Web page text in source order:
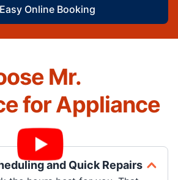
Easy Online Booking
Mr.
for Appliance
and Quick Repairs